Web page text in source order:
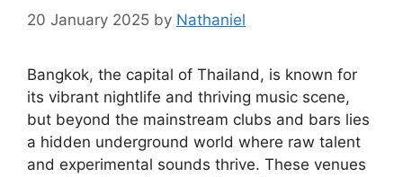
20 January 2025 by Nathaniel
Bangkok, the capital of Thailand, is known for
its vibrant nightlife and thriving music scene,
but beyond the mainstream clubs and bars lies
a hidden underground world where raw talent
and experimental sounds thrive. These venues